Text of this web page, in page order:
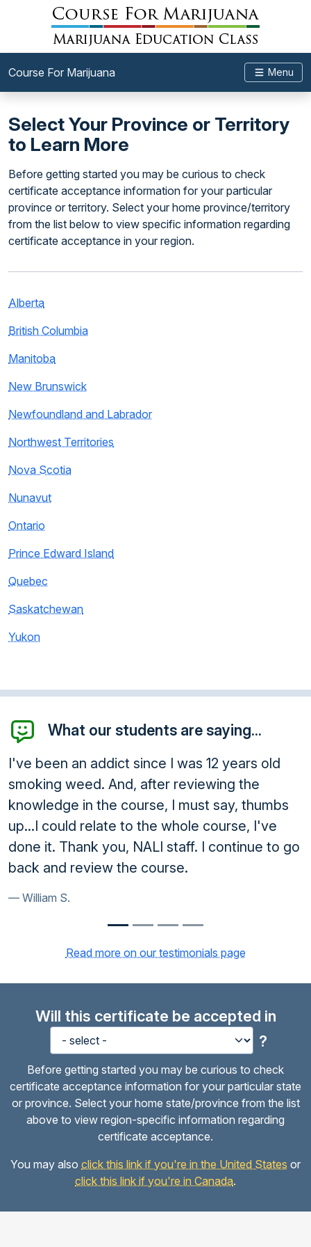
Course For Marijuana Menu
Select Your Province or Territory
to Learn More
Before getting started you may be curious to check
certificate acceptance information for your particular
province or territory. Select your home province/territory
from the list below to view specific information regarding
certificate acceptance in your region.
Alberta
British Columbia
Manitoba
New Brunswick
Newfoundland and Labrador
Northwest Territories
Nova Scotia
Nunavut
Ontario
Prince Edward Island
Quebec
Saskatchewan
Yukon
What our students are saying...
I've been an addict since I was 12 years old
smoking weed. And, after reviewing the
knowledge in the course, I must say, thumbs
up...I could relate to the whole course, I've
done it. Thank you, NALI staff. I continue to go
back and review the course.
William S.
Read more on our testimonials page
Will this certificate be accepted in
?
Before getting started you may be curious to check
certificate acceptance information for your particular state
or province. Select your home state/province from the list
above to view region-specific information regarding
certificate acceptance.
You may also click this link if you're in the United States or
click this link if you're in Canada.